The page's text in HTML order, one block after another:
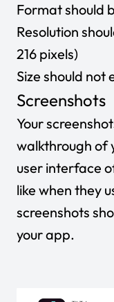
Format should
Resolution
216 pixels)
Size should not
Screenshots
Your
walkthrough of
user interface
like when they
screenshots
your app.